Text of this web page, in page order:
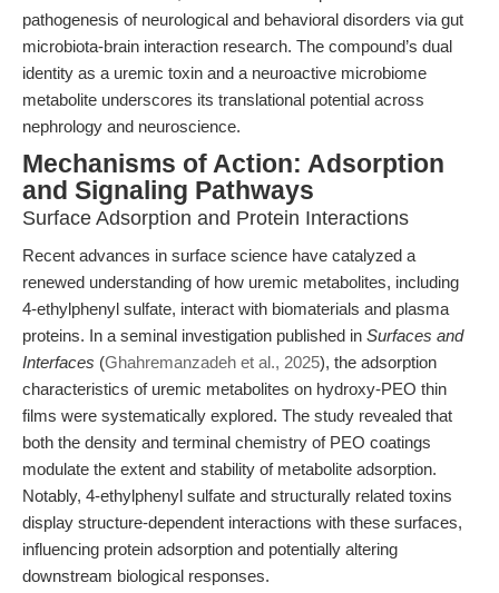
pathogenesis of neurological and behavioral disorders via gut
microbiota-brain interaction research. The compound’s dual
identity as a uremic toxin and a neuroactive microbiome
metabolite underscores its translational potential across
nephrology and neuroscience.
Mechanisms of Action: Adsorption
and Signaling Pathways
Surface Adsorption and Protein Interactions
Recent advances in surface science have catalyzed a
renewed understanding of how uremic metabolites, including
4-ethylphenyl sulfate, interact with biomaterials and plasma
proteins. In a seminal investigation published in Surfaces and
Interfaces (Ghahremanzadeh et al., 2025), the adsorption
characteristics of uremic metabolites on hydroxy-PEO thin
films were systematically explored. The study revealed that
both the density and terminal chemistry of PEO coatings
modulate the extent and stability of metabolite adsorption.
Notably, 4-ethylphenyl sulfate and structurally related toxins
display structure-dependent interactions with these surfaces,
influencing protein adsorption and potentially altering
downstream biological responses.